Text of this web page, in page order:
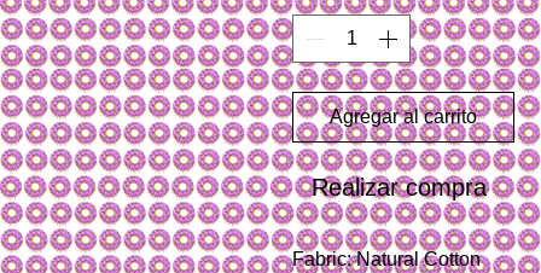
Agregar al carrito
Realizar compra
Fabric: Natural Cotton